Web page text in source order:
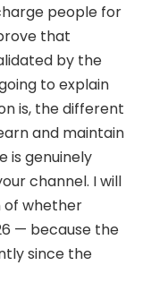
people for
that
by the
to explain
is, the different
and maintain
is genuinely
channel. I will
of whether
— because the
since the